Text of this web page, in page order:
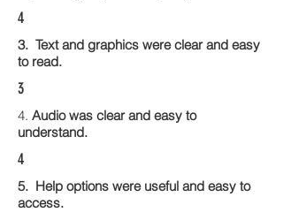
4
3. Text and graphics were clear and easy
to read.
3
4. Audio was clear and easy to
understand.
4
5. Help options were useful and easy to
access.